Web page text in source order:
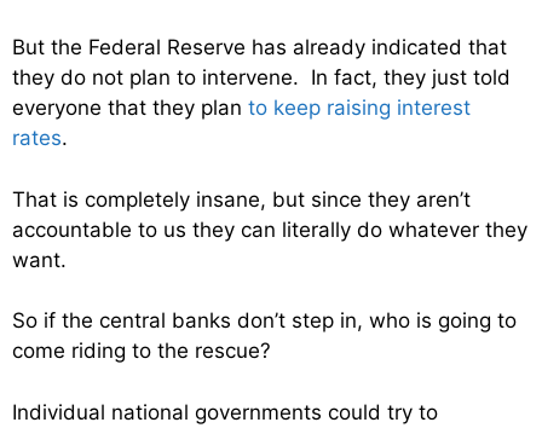
But the Federal Reserve has already indicated that
they do not plan to intervene. In fact, they just told
everyone that they plan to keep raising interest
rates.
That is completely insane, but since they aren’t
accountable to us they can literally do whatever they
want.
So if the central banks don’t step in, who is going to
come riding to the rescue?
Individual national governments could try to